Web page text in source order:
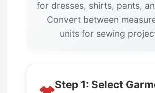
for dresses, shirts, pants,
Convert between
units for sewing
Step 1: Select